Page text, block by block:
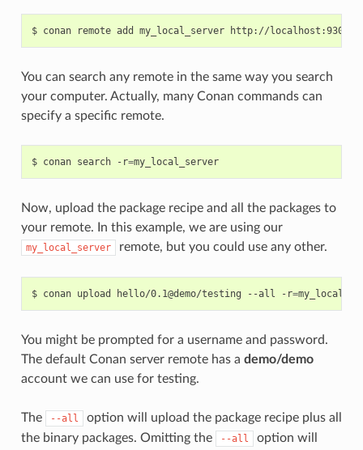
$ conan remote add my_local_server
You can search any remote in the same way you search
your computer. Actually, many Conan commands can
specify a specific remote.
$ conan search -r= my_local_server
Now, upload the package recipe and all the packages to
your remote. In this example, we are using our
my_local_server remote, but you could use any other.
$ conan upload hello/0.1@demo/testing --all -r=
You might be prompted for a username and password.
The default Conan server remote has a demo/demo
account we can use for testing.
The --all
option will upload the package recipe plus all
the binary packages. Omitting the
--all
option will